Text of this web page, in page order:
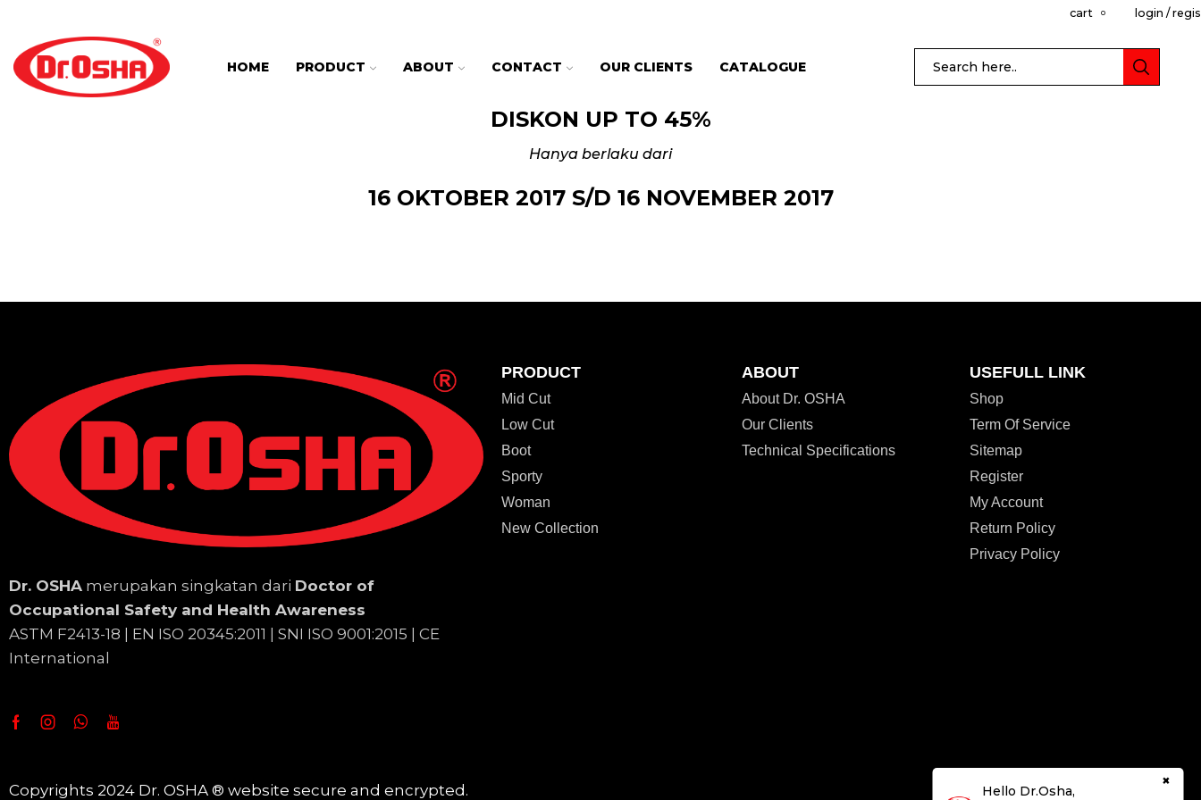
cart 0 login /
HOME PRODUCT ABOUT CONTACT OUR CLIENTS CATALOGUE
DISKON UP TO 45%
Hanya berlaku dari
16 OKTOBER 2017 S/D 16 NOVEMBER 2017
Dr. OSHA merupakan singkatan dari Doctor of
Occupational Safety and Health Awareness
ASTM F2413-18 | EN ISO 20345:2011 | SNI ISO 9001:2015 | CE
International
PRODUCT
Mid Cut
Low Cut
Boot
Sporty
Woman
New Collection
ABOUT
About Dr. OSHA
Our Clients
Technical Specifications
USEFULL LINK
Shop
Term Of Service
Sitemap
Register
My Account
Return Policy
Privacy Policy
Copyrights 2024 Dr. OSHA ® website secure and encrypted. Hello Dr.Osha,
×